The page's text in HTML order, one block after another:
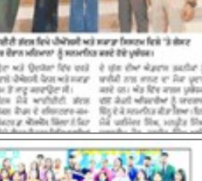
MAY-2024